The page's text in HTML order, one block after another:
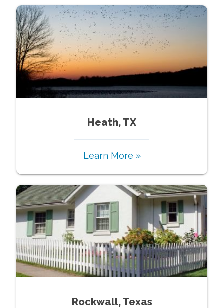
Heath, TX
Learn More »
Rockwall, Texas